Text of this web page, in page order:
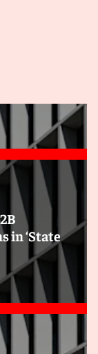
in ‘State